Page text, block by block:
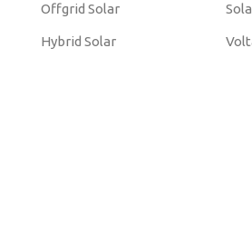
Offgrid Solar
Hybrid Solar